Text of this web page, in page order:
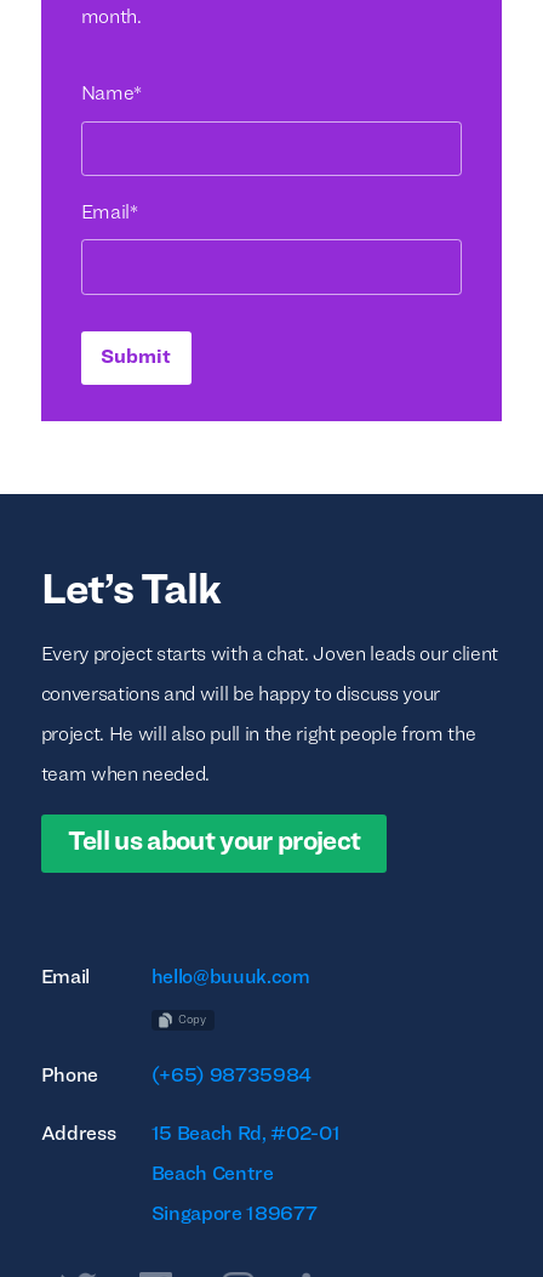
month.
Name*
Email*
Submit
Let’s Talk
Every project starts with a chat. Joven leads our client
conversations and will be happy to discuss your
project. He will also pull in the right people from the
team when needed.
Tell us about your project
Email hello@buuuk.com
Copy
Phone (+65) 98735984
Address 15 Beach Rd, #02-01
Beach Centre
Singapore 189677